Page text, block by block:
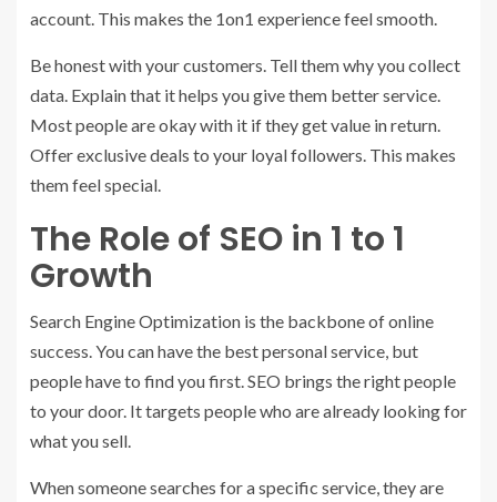
account. This makes the 1on1 experience feel smooth.
Be honest with your customers. Tell them why you collect
data. Explain that it helps you give them better service.
Most people are okay with it if they get value in return.
Offer exclusive deals to your loyal followers. This makes
them feel special.
The Role of SEO in 1 to 1
Growth
Search Engine Optimization is the backbone of online
success. You can have the best personal service, but
people have to find you first. SEO brings the right people
to your door. It targets people who are already looking for
what you sell.
When someone searches for a specific service, they are